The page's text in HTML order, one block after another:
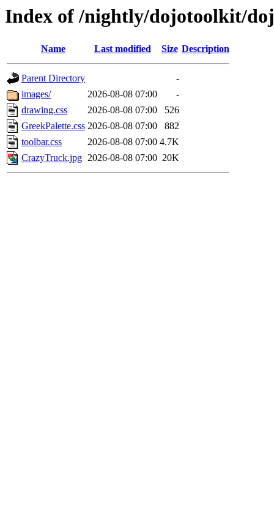
Index of /nightly/dojotoolkit/
Name Last modified Size Description
Parent Directory
-
images/
2026-08-08 07:00
-
drawing.css
2026-08-08 07:00
526
GreekPalette.css 2026-08-08 07:00
882
toolbar.css
2026-08-08 07:00 4.7K
CrazyTruck.jpg 2026-08-08 07:00 20K